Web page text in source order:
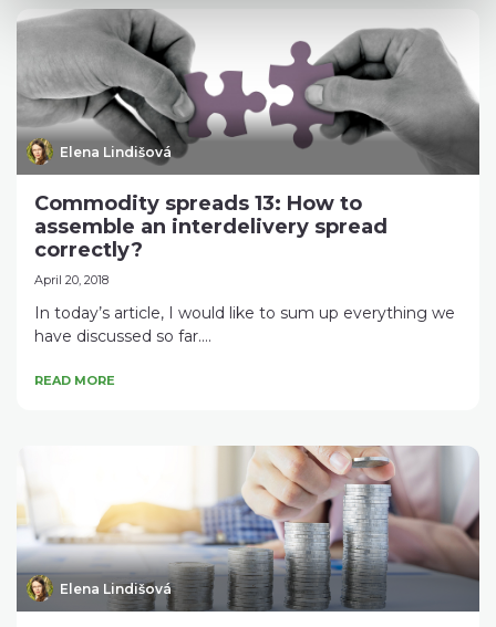
Elena Lindišová
Commodity spreads 13: How to
assemble an interdelivery spread
correctly?
April 20, 2018
In today’s article, I would like to sum up everything we
have discussed so far....
READ MORE
Elena Lindišová